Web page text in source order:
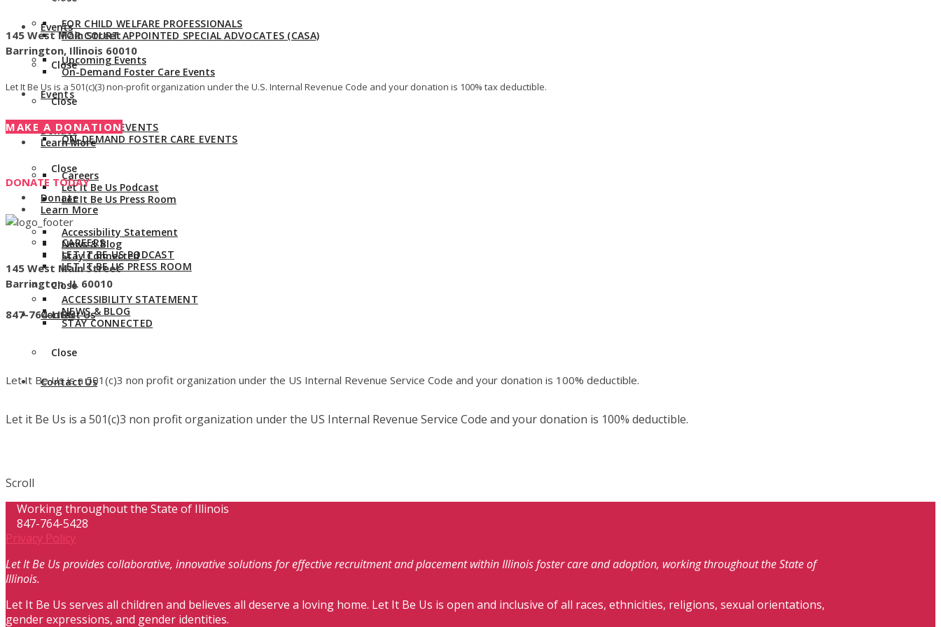
Events
Upcoming Events
On-Demand Foster Care Events
Close
Donate
Learn More
Careers
Let It Be Us Podcast
Let It Be Us Press Room
Accessibility Statement
News & Blog
Stay Connected
Close
Contact Us
FOR CHILD WELFARE PROFESSIONALS
FOR COURT APPOINTED SPECIAL ADVOCATES (CASA)
Close
Events
UPCOMING EVENTS
ON-DEMAND FOSTER CARE EVENTS
Close
Donate
Learn More
CAREERS
LET IT BE US PODCAST
LET IT BE US PRESS ROOM
ACCESSIBILITY STATEMENT
NEWS & BLOG
STAY CONNECTED
Close
Contact Us
145 West Main Street
Barrington, Illinois 60010
Let It Be Us is a 501(c)(3) non-profit organization under the U.S. Internal Revenue Code and your donation is 100% tax deductible.
MAKE A DONATION
DONATE TODAY
145 West Main Street
Barrington, IL 60010
847-764-LIBU
Let It Be Us is a 501(c)3 non profit organization under the US Internal Revenue Service Code and your donation is 100% deductible.
Let it Be Us is a 501(c)3 non profit organization under the US Internal Revenue Service Code and your donation is 100% deductible.
Scroll
Working throughout the State of Illinois
847-764-5428
Privacy Policy
Let It Be Us provides collaborative, innovative solutions for effective recruitment and placement within Illinois foster care and adoption, working throughout the State of
Illinois.
Let It Be Us serves all children and believes all deserve a loving home. Let It Be Us is open and inclusive of all races, ethnicities, religions, sexual orientations,
gender expressions, and gender identities.